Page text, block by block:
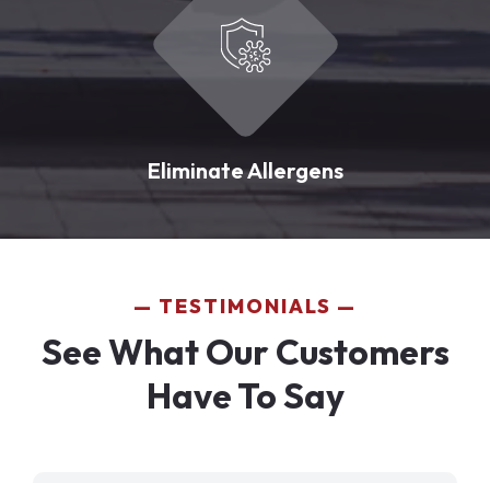
Eliminate Allergens
TESTIMONIALS
See What Our Customers
Have To Say